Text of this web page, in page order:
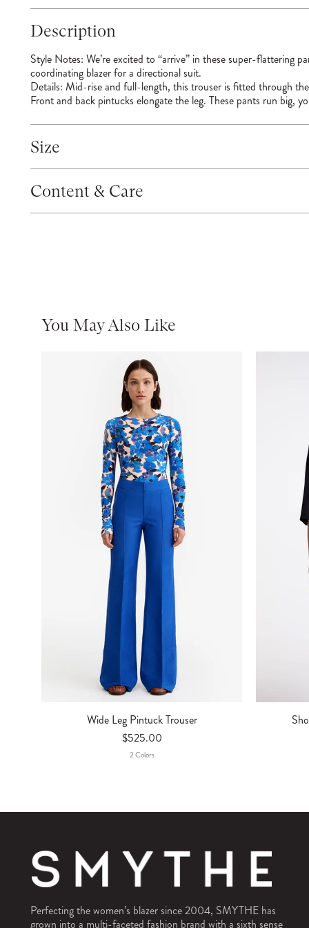
Description
Style Notes: We’re excited to “arrive” in these super-flattering
coordinating blazer for a directional suit.
Details: Mid-rise and full-length, this trouser is fitted through
Front and back pintucks elongate the leg. These pants run big,
Size
Content & Care
You May Also Like
Wide Leg Pintuck Trouser
$525.00
2ColorS
Perfecting the women’s blazer since 2004, SMYTHE has
grown into a multi-faceted fashion brand with a sixth sense